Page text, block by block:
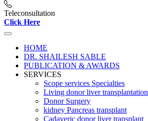
Teleconsultation
Click Here
HOME
DR. SHAILESH SABLE
PUBLICATION & AWARDS
SERVICES
Scope services Specialties
Living donor liver transplantation
Donor Surgery
kidney Pancreas transplant
Cadaveric donor liver transplant